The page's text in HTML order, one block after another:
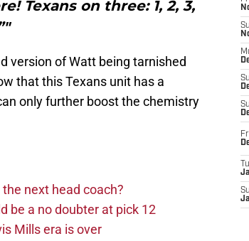
Texans on three: 1, 2, 3,
version of Watt being tarnished
that this Texans unit has a
only further boost the chemistry
next head coach?
be a no doubter at pick 12
Mills era is over